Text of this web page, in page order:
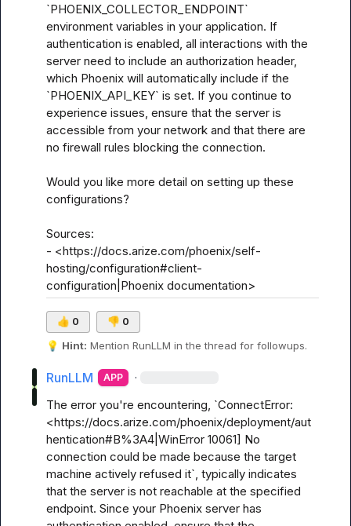
`PHOENIX_COLLECTOR_ENDPOINT`
environment variables in your application. If
authentication is enabled, all interactions with the
server need to include an authorization header,
which Phoenix will automatically include if the
`PHOENIX_API_KEY` is set. If you continue to
experience issues, ensure that the server is
accessible from your network and that there are
no firewall rules blocking the connection.
Would you like more detail on setting up these
configurations?
Sources:
- <https://docs.arize.com/phoenix/self-
hosting/configuration#client-
configuration|Phoenix documentation>
👍 0 👎 0
💡 Hint: Mention RunLLM in the thread for followups.
RunLLM APP ·
The error you're encountering, `ConnectError:
<https://docs.arize.com/phoenix/deployment/aut
hentication#B%3A4|WinError 10061] No
connection could be made because the target
machine actively refused it`, typically indicates
that the server is not reachable at the specified
endpoint. Since your Phoenix server has